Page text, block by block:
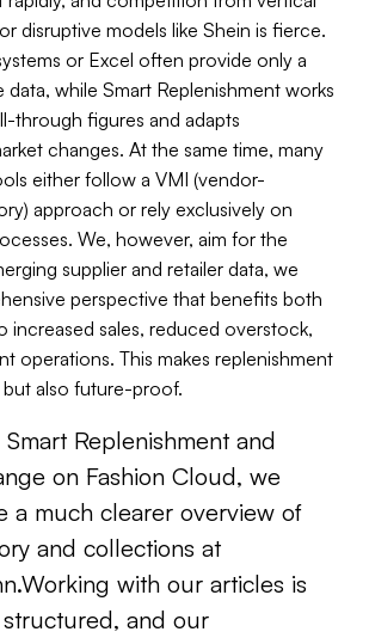
disruptive models like Shein is fierce.
or Excel often provide only a
while Smart Replenishment works
through figures and adapts
changes. At the same time, many
either follow a VMI (vendor-
approach or rely exclusively on
We, however, aim for the
supplier and retailer data, we
perspective that benefits both
sales, reduced overstock,
operations. This makes replenishment
also future-proof.
Replenishment and
on Fashion Cloud, we
a much clearer overview of
and collections at
with our articles is
and our